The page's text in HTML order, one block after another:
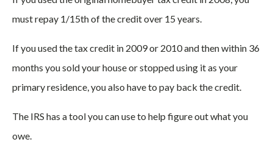
must repay 1/15th of the credit over 15 years.
If you used the tax credit in 2009 or 2010 and then within 36
months you sold your house or stopped using it as your
primary residence, you also have to pay back the credit.
The IRS has a tool you can use to help figure out what you
owe.